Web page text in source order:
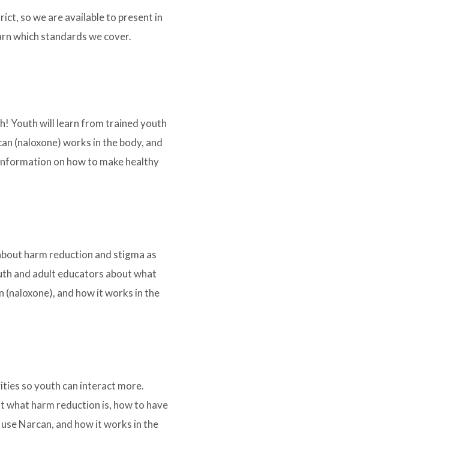
so we are available to present in
which standards we cover.
Youth will learn from trained youth
(naloxone) works in the body, and
on how to make healthy
harm reduction and stigma as
and adult educators about what
(naloxone), and how it works in the
so youth can interact more.
harm reduction is, how to have
Narcan, and how it works in the